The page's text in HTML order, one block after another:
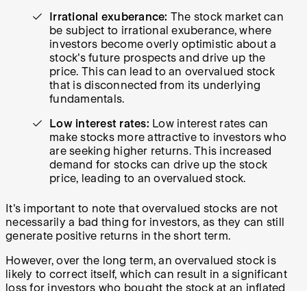
Irrational exuberance: The stock market can
be subject to irrational exuberance, where
investors become overly optimistic about a
stock's future prospects and drive up the
price. This can lead to an overvalued stock
that is disconnected from its underlying
fundamentals.
Low interest rates: Low interest rates can
make stocks more attractive to investors who
are seeking higher returns. This increased
demand for stocks can drive up the stock
price, leading to an overvalued stock.
It's important to note that overvalued stocks are not
necessarily a bad thing for investors, as they can still
generate positive returns in the short term.
However, over the long term, an overvalued stock is
likely to correct itself, which can result in a significant
loss for investors who bought the stock at an inflated